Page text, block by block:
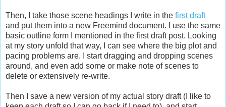
Then, I take those scene headings I write in the first draft
and put them into a new Freemind document. I use the same
basic outline form I mentioned in the first draft post. Looking
at my story unfold that way, I can see where the big plot and
pacing problems are. I start dragging and dropping scenes
around, and even add some or make note of scenes to
delete or extensively re-write.
Then I save a new version of my actual story draft (I like to